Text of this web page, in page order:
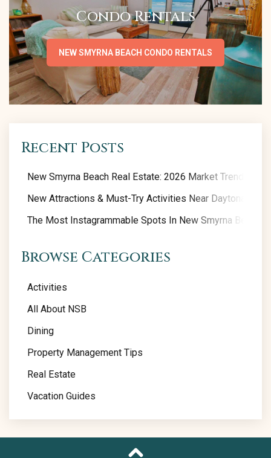
Condo Rentals
NEW SMYRNA BEACH CONDO RENTALS
Recent Posts
New Smyrna Beach Real Estate: 2026 Market Trends
New Attractions & Must-Try Activities Near Daytona
The Most Instagrammable Spots In New Smyrna Beach
Browse Categories
Activities
All About NSB
Dining
Property Management Tips
Real Estate
Vacation Guides